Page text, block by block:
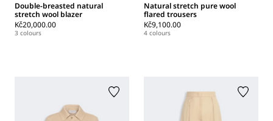
Double-breasted natural
stretch wool blazer
Kč20,000.00
3 colours
Natural stretch pure wool
flared trousers
Kč9,100.00
4 colours